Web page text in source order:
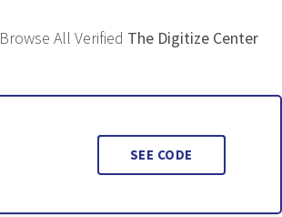
All Verified The Digitize Center
SEE CODE